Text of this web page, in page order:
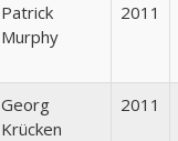
Patrick
Murphy
2011
Georg
Krücken
2011